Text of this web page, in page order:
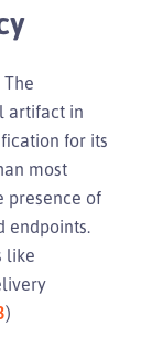
artifact in
for its
most
presence of
endpoints.
like
)